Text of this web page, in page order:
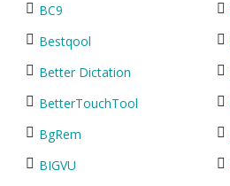
BC9
Bestqool
Better Dictation
BetterTouchTool
BgRem
BIGVU